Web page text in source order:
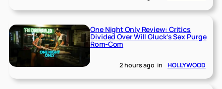
One Night Only Review: Critics
Divided Over Will Gluck’s Sex Purge
Rom-Com
2 hours ago in HOLLYWOOD